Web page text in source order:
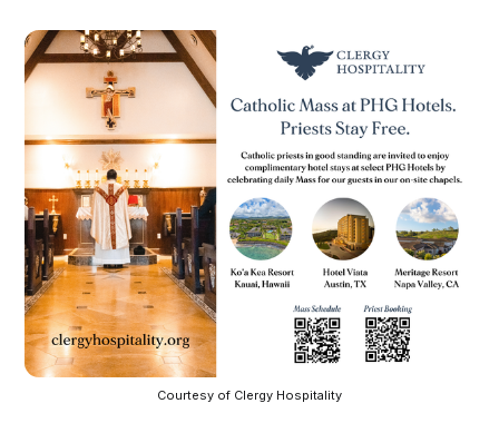
Courtesy of Clergy Hospitality